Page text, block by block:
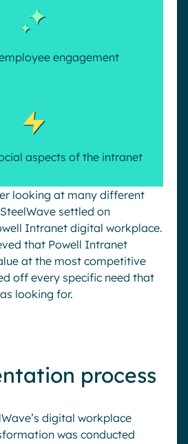
engagement
aspects of the intranet
looking at many different
settled on
Intranet digital workplace.
that Powell Intranet
at the most competitive
off every specific need that
looking for.
process
digital workplace
was conducted